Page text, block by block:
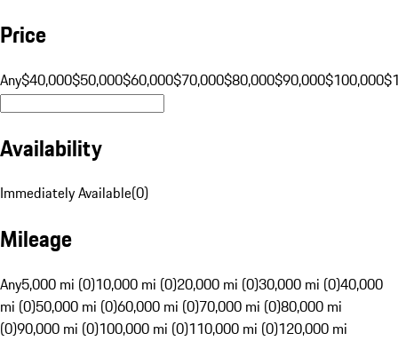
Price
Any$40,000$50,000$60,000$70,000$80,000$90,000$100,000
Availability
Immediately Available(0)
Mileage
Any5,000 mi (0)10,000 mi (0)20,000 mi (0)30,000 mi (0)40,000
mi (0)50,000 mi (0)60,000 mi (0)70,000 mi (0)80,000 mi
(0)90,000 mi (0)100,000 mi (0)110,000 mi (0)120,000 mi